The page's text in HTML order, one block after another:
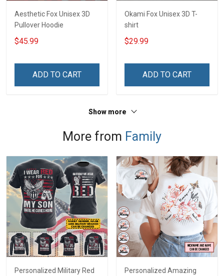
Aesthetic Fox Unisex 3D
Pullover Hoodie
$45.99
ADD TO CART
Okami Fox Unisex 3D T-
shirt
$29.99
ADD TO CART
Show more
More from Family
Personalized Military Red
Personalized Amazing